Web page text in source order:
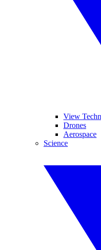
View
Drones
Aerospace
Science